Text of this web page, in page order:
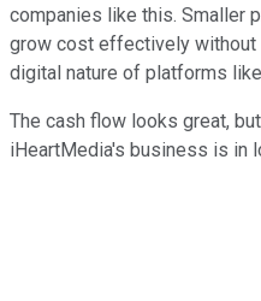
companies like this. Smaller
grow cost effectively
digital nature of platforms
The cash flow looks great,
iHeartMedia's business is in